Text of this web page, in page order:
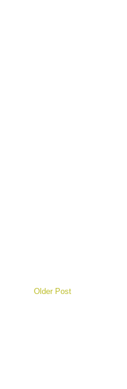
Older Post